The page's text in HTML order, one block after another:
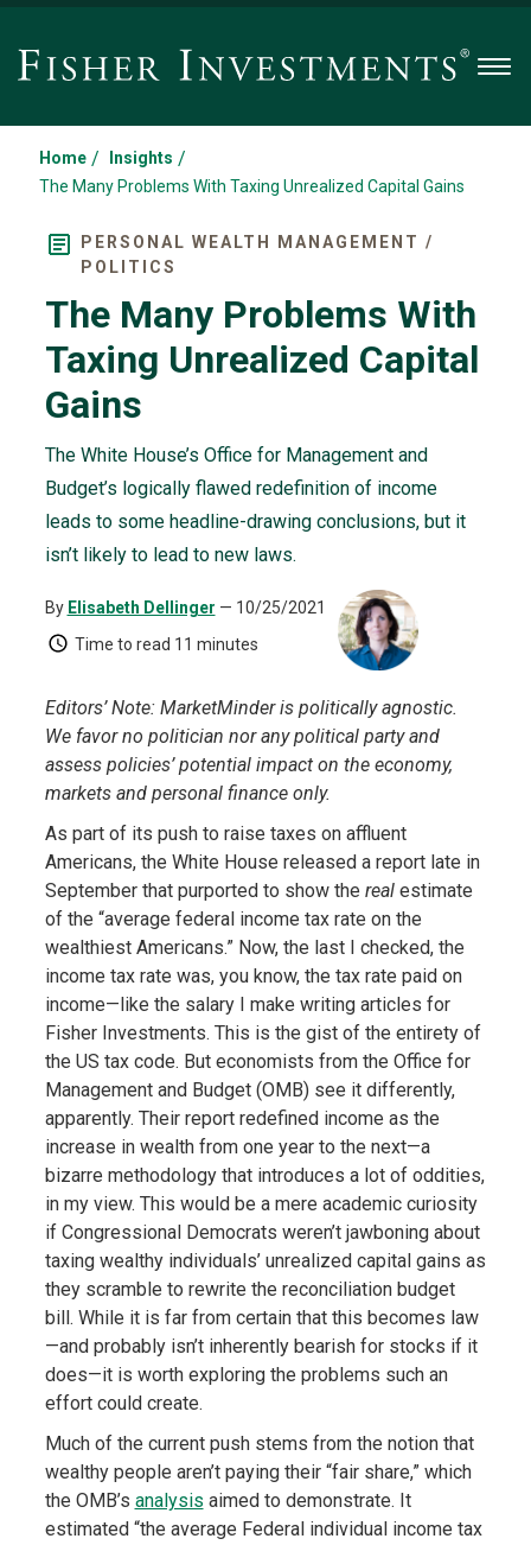
Home / Insights /
The Many Problems With Taxing Unrealized Capital Gains
PERSONAL WEALTH MANAGEMENT /
POLITICS
The Many Problems With
Taxing Unrealized Capital
Gains
The White House’s Office for Management and
Budget’s logically flawed redefinition of income
leads to some headline-drawing conclusions, but it
isn’t likely to lead to new laws.
By Elisabeth Dellinger — 10/25/2021
Time to read 11 minutes
Editors’ Note: MarketMinder is politically agnostic.
We favor no politician nor any political party and
assess policies’ potential impact on the economy,
markets and personal finance only.
As part of its push to raise taxes on affluent
Americans, the White House released a report late in
September that purported to show the real estimate
of the “average federal income tax rate on the
wealthiest Americans.” Now, the last I checked, the
income tax rate was, you know, the tax rate paid on
income—like the salary I make writing articles for
Fisher Investments. This is the gist of the entirety of
the US tax code. But economists from the Office for
Management and Budget (OMB) see it differently,
apparently. Their report redefined income as the
increase in wealth from one year to the next—a
bizarre methodology that introduces a lot of oddities,
in my view. This would be a mere academic curiosity
if Congressional Democrats weren’t jawboning about
taxing wealthy individuals’ unrealized capital gains as
they scramble to rewrite the reconciliation budget
bill. While it is far from certain that this becomes law
—and probably isn’t inherently bearish for stocks if it
does—it is worth exploring the problems such an
effort could create.
Much of the current push stems from the notion that
wealthy people aren’t paying their “fair share,” which
the OMB’s analysis aimed to demonstrate. It
estimated “the average Federal individual income tax